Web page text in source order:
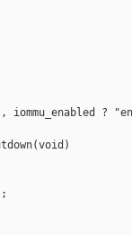
iommu_enabled ?